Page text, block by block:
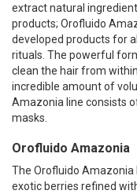
extract natural
products; Orofluido
developed products for
rituals. The powerful
clean the hair from
incredible amount of
Amazonia line consists
masks.
Orofluido Amazonia
The Orofluido
exotic berries refined